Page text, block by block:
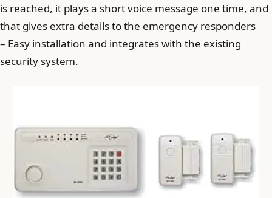
is reached, it plays a short voice message one time, and
that gives extra details to the emergency responders
– Easy installation and integrates with the existing
security system.